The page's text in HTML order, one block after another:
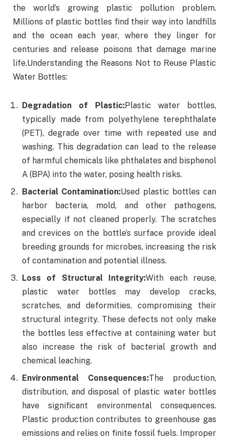
the world’s growing plastic pollution problem.
Millions of plastic bottles find their way into landfills
and the ocean each year, where they linger for
centuries and release poisons that damage marine
life.Understanding the Reasons Not to Reuse Plastic
Water Bottles:
Degradation of Plastic:Plastic water bottles,
typically made from polyethylene terephthalate
(PET), degrade over time with repeated use and
washing. This degradation can lead to the release
of harmful chemicals like phthalates and bisphenol
A (BPA) into the water, posing health risks.
Bacterial Contamination:Used plastic bottles can
harbor bacteria, mold, and other pathogens,
especially if not cleaned properly. The scratches
and crevices on the bottle’s surface provide ideal
breeding grounds for microbes, increasing the risk
of contamination and potential illness.
Loss of Structural Integrity:With each reuse,
plastic water bottles may develop cracks,
scratches, and deformities, compromising their
structural integrity. These defects not only make
the bottles less effective at containing water but
also increase the risk of bacterial growth and
chemical leaching.
Environmental Consequences:The production,
distribution, and disposal of plastic water bottles
have significant environmental consequences.
Plastic production contributes to greenhouse gas
emissions and relies on finite fossil fuels. Improper